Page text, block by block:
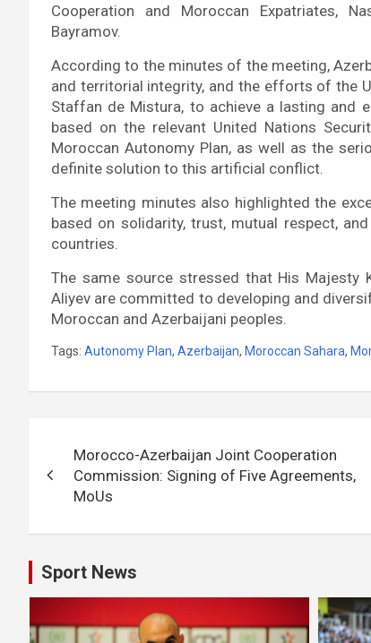
Cooperation and Moroccan Expatriates,
Bayramov.
According to the minutes of the meeting,
and territorial integrity, and the efforts of the
Staffan de Mistura, to achieve a lasting and
based on the relevant United Nations
Moroccan Autonomy Plan, as well as the
definite solution to this artificial conflict.
The meeting minutes also highlighted the
based on solidarity, trust, mutual respect,
countries.
The same source stressed that His Majesty
Aliyev are committed to developing and
Moroccan and Azerbaijani peoples.
Tags: Autonomy Plan, Azerbaijan, Moroccan Sahara,
navigation
Morocco-Azerbaijan Joint Cooperation
Commission: Signing of Five Agreements,
MoUs
Sport News